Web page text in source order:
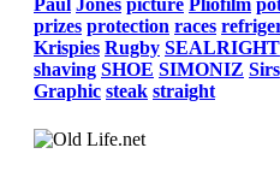
Paul Jones picture Pliofilm
prizes protection races
Krispies Rugby SEALRIGHT
shaving SHOE SIMONIZ Sirs
Graphic steak straight